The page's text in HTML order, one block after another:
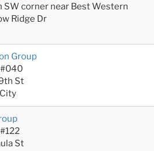
SW corner near Best Western
Ridge Dr
Group
#040
St
St